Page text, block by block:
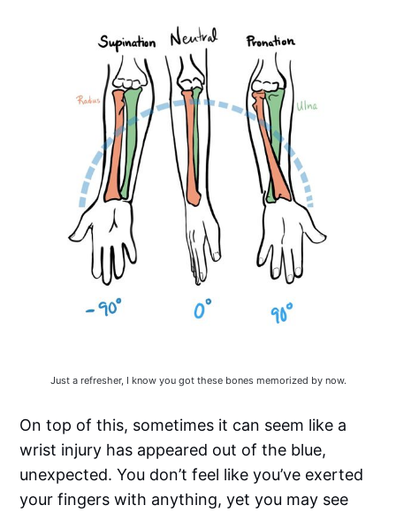
Just a refresher, I know you got these bones memorized by now.
On top of this, sometimes it can seem like a
wrist injury has appeared out of the blue,
unexpected. You don’t feel like you’ve exerted
your fingers with anything, yet you may see